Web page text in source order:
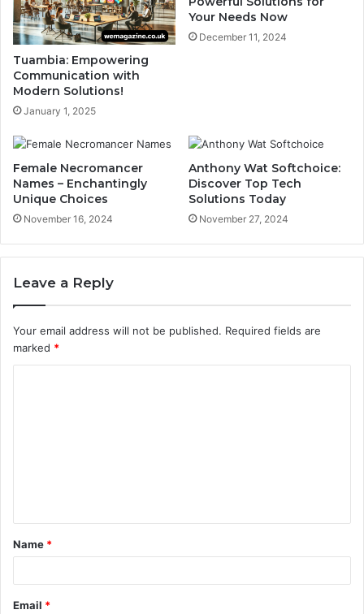
Tuambia: Empowering
Communication with
Modern Solutions!
January 1, 2025
Your Needs Now
December 11, 2024
Female Necromancer
Names – Enchantingly
Unique Choices
November 16, 2024
Anthony Wat Softchoice:
Discover Top Tech
Solutions Today
November 27, 2024
Leave a Reply
Your email address will not be published. Required fields are
marked *
t
*
Name *
Email *